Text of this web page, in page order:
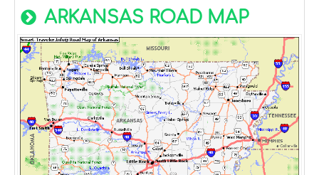
ARKANSAS ROAD MAP